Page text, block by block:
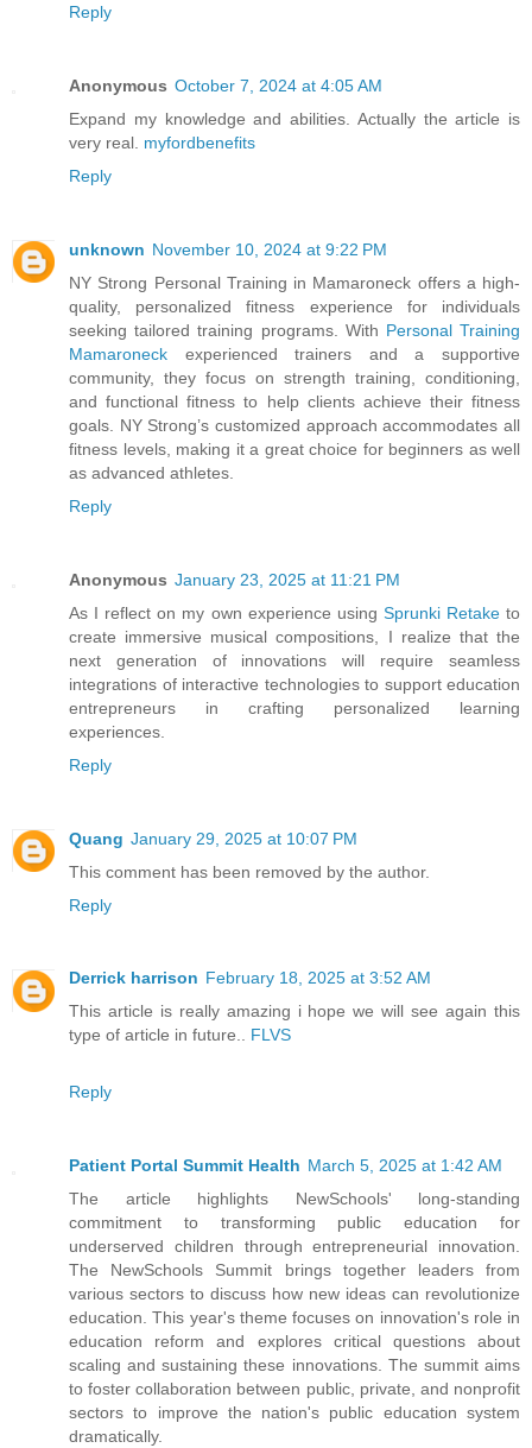
Reply
Anonymous October 7, 2024 at 4:05 AM
Expand my knowledge and abilities. Actually the article is
very real. myfordbenefits
Reply
unknown November 10, 2024 at 9:22 PM
NY Strong Personal Training in Mamaroneck offers a high-
quality, personalized fitness experience for individuals
seeking tailored training programs. With Personal Training
Mamaroneck experienced trainers and a supportive
community, they focus on strength training, conditioning,
and functional fitness to help clients achieve their fitness
goals. NY Strong’s customized approach accommodates all
fitness levels, making it a great choice for beginners as well
as advanced athletes.
Reply
Anonymous January 23, 2025 at 11:21 PM
As I reflect on my own experience using Sprunki Retaketo
create immersive musical compositions, I realize that the
next generation of innovations will require seamless
integrations of interactive technologies to support education
entrepreneurs in crafting personalized learning
experiences.
Reply
Quang January 29, 2025 at 10:07 PM
This comment has been removed by the author.
Reply
Derrick harrison February 18, 2025 at 3:52 AM
This article is really amazing i hope we will see again this
type of article in future.. FLVS
Reply
Patient Portal Summit Health March 5, 2025 at 1:42 AM
The article highlights NewSchools' long-standing
commitment to transforming public education for
underserved children through entrepreneurial innovation.
The NewSchools Summit brings together leaders from
various sectors to discuss how new ideas can revolutionize
education. This year's theme focuses on innovation's role in
education reform and explores critical questions about
scaling and sustaining these innovations. The summit aims
to foster collaboration between public, private, and nonprofit
sectors to improve the nation's public education system
dramatically.